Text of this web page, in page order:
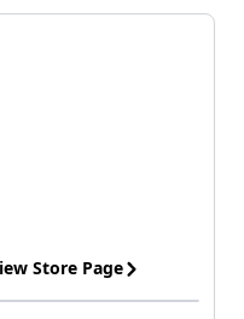
Store Page